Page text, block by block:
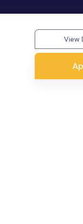
View